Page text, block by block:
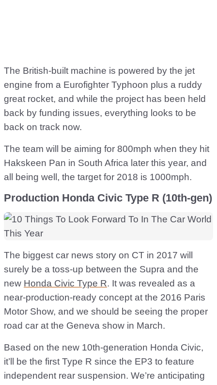
The British-built machine is powered by the jet
engine from a Eurofighter Typhoon plus a ruddy
great rocket, and while the project has been held
back by funding issues, everything looks to be
back on track now.
The team will be aiming for 800mph when they hit
Hakskeen Pan in South Africa later this year, and
all being well, the target for 2018 is 1000mph.
Production Honda Civic Type R (10th-gen)
The biggest car news story on CT in 2017 will
surely be a toss-up between the Supra and the
new Honda Civic Type R. It was revealed as a
near-production-ready concept at the 2016 Paris
Motor Show, and we should be seeing the proper
road car at the Geneva show in March.
Based on the new 10th-generation Honda Civic,
it’ll be the first Type R since the EP3 to feature
independent rear suspension. We’re anticipating